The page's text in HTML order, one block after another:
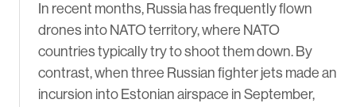
In recent months, Russia has frequently flown
drones into NATO territory, where NATO
countries typically try to shoot them down. By
contrast, when three Russian fighter jets made an
incursion into Estonian airspace in September,